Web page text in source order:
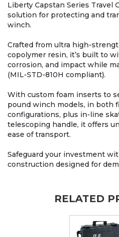
Liberty Capstan Series Travel
solution for protecting and
winch.
Crafted from ultra high-
copolymer resin, it’s built to
corrosion, and impact while
(MIL-STD-810H compliant).
With custom foam inserts to
pound winch models, in both
configurations, plus in-line
telescoping handle, it offers
ease of transport.
Safeguard your investment
construction designed for
RELATED